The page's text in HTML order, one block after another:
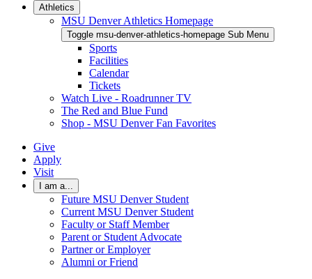
Athletics
MSU Denver Athletics Homepage
Toggle msu-denver-athletics-homepage Sub Menu
Sports
Facilities
Calendar
Tickets
Watch Live - Roadrunner TV
The Red and Blue Fund
Shop - MSU Denver Fan Favorites
Give
Apply
Visit
I am a...
Future MSU Denver Student
Current MSU Denver Student
Faculty or Staff Member
Parent or Student Advocate
Partner or Employer
Alumni or Friend